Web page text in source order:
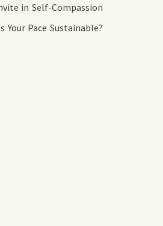
in Self-Compassion
Your Pace Sustainable?